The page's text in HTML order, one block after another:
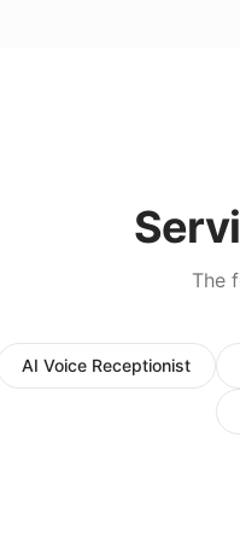
The
AI Voice Receptionist